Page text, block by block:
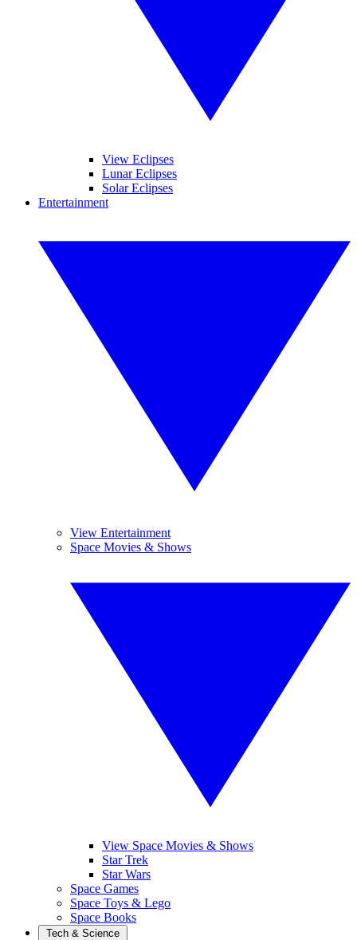
View Eclipses
Lunar Eclipses
Solar Eclipses
Entertainment
View Entertainment
Space Movies & Shows
View Space Movies & Shows
Star Trek
Star Wars
Space Games
Space Toys & Lego
Space Books